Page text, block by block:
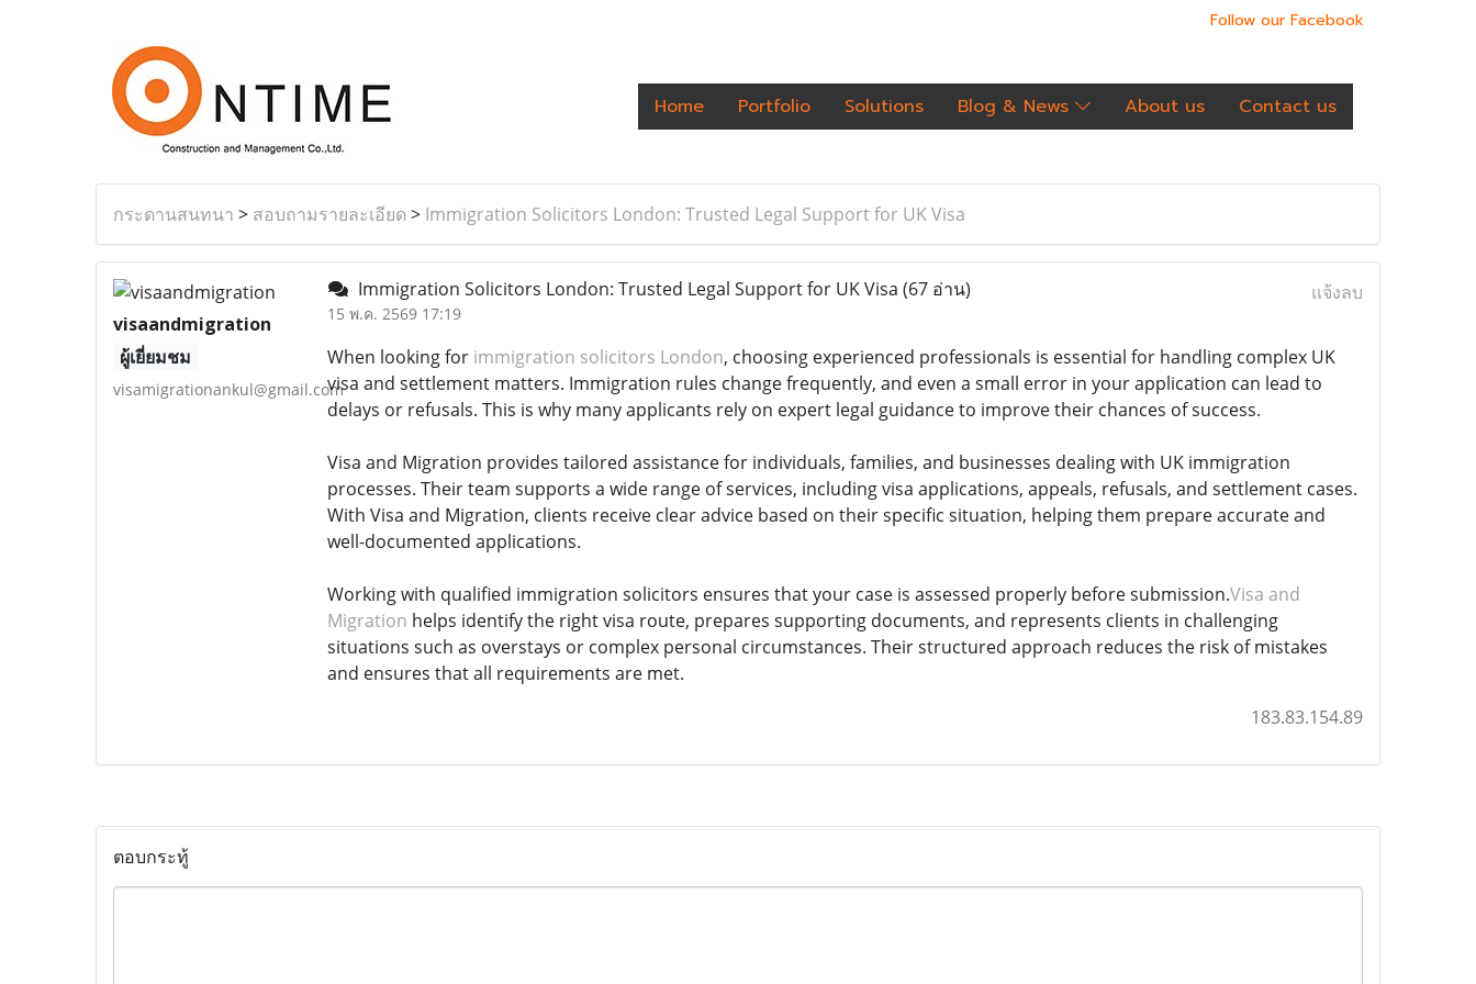
Follow our Facebook
Home Portfolio Solutions Blog & News About us Contact us
กระดานสนทนา > สอบถามรายละเอียด > Immigration Solicitors London: Trusted Legal Support for UK Visa
visaandmigration
ผู้เยี่ยมชม
visamigrationankul@gmail.com
Immigration Solicitors London: Trusted Legal Support for UK Visa (67 อ่าน)
15 พ.ค. 2569 17:19
แจ้งลบ
When looking for immigration solicitors London, choosing experienced professionals is essential for handling complex UK
visa and settlement matters. Immigration rules change frequently, and even a small error in your application can lead to
delays or refusals. This is why many applicants rely on expert legal guidance to improve their chances of success.
Visa and Migration provides tailored assistance for individuals, families, and businesses dealing with UK immigration
processes. Their team supports a wide range of services, including visa applications, appeals, refusals, and settlement cases.
With Visa and Migration, clients receive clear advice based on their specific situation, helping them prepare accurate and
well-documented applications.
Working with qualified immigration solicitors ensures that your case is assessed properly before submission.Visa and
Migration helps identify the right visa route, prepares supporting documents, and represents clients in challenging
situations such as overstays or complex personal circumstances. Their structured approach reduces the risk of mistakes
and ensures that all requirements are met.
183.83.154.89
ตอบกระทู้